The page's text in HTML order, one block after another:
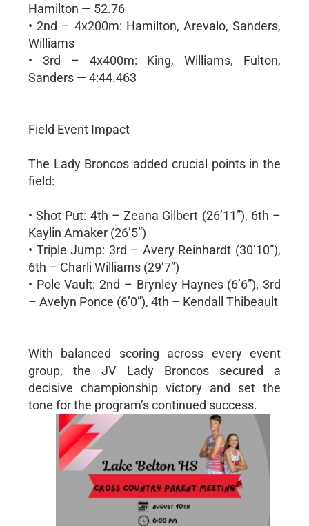
Hamilton — 52.76
• 2nd – 4x200m: Hamilton, Arevalo, Sanders,
Williams
• 3rd – 4x400m: King, Williams, Fulton,
Sanders — 4:44.463
Field Event Impact
The Lady Broncos added crucial points in the
field:
• Shot Put: 4th – Zeana Gilbert (26’11”), 6th –
Kaylin Amaker (26’5”)
• Triple Jump: 3rd – Avery Reinhardt (30’10”),
6th – Charli Williams (29’7”)
• Pole Vault: 2nd – Brynley Haynes (6’6”), 3rd
– Avelyn Ponce (6’0”), 4th – Kendall Thibeault
With balanced scoring across every event
group, the JV Lady Broncos secured a
decisive championship victory and set the
tone for the program’s continued success.